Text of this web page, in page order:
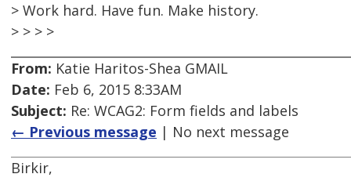
> Work hard. Have fun. Make history.
> > > >
From: Katie Haritos-Shea GMAIL
Date: Feb 6, 2015 8:33AM
Subject: Re: WCAG2: Form fields and labels
← Previous message | No next message
Birkir,